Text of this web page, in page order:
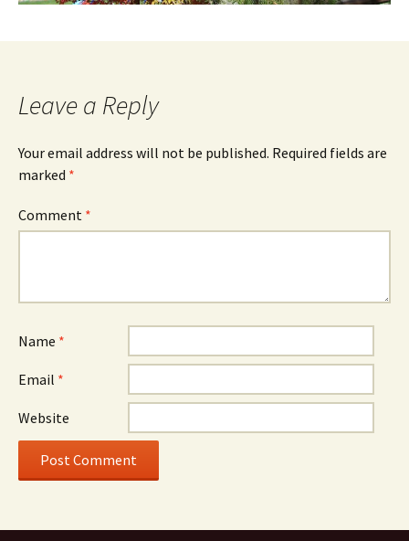
Leave a Reply
Your email address will not be published. Required fields are
marked *
Comment *
Name *
Email *
Website